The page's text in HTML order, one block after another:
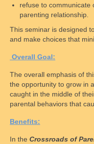
Chapters
National
Schedules
Access Centers
refuse to communicate
parenting relationship.
This seminar is designed
and make choices that
Overall Goal:
The overall emphasis of
the opportunity to grow in
caught in the middle of
parental behaviors that
Benefits:
In the Crossroads of